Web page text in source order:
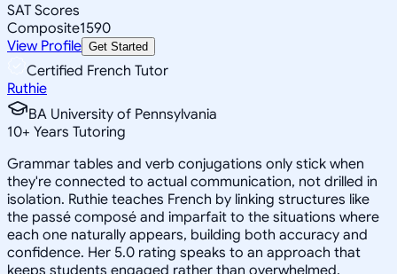
SAT Scores
Composite1590
View Profile Get Started
Certified French Tutor
Ruthie
BA University of Pennsylvania
10+ Years Tutoring
Grammar tables and verb conjugations only stick when
they're connected to actual communication, not drilled in
isolation. Ruthie teaches French by linking structures like
the passé composé and imparfait to the situations where
each one naturally appears, building both accuracy and
confidence. Her 5.0 rating speaks to an approach that
keeps students engaged rather than overwhelmed.